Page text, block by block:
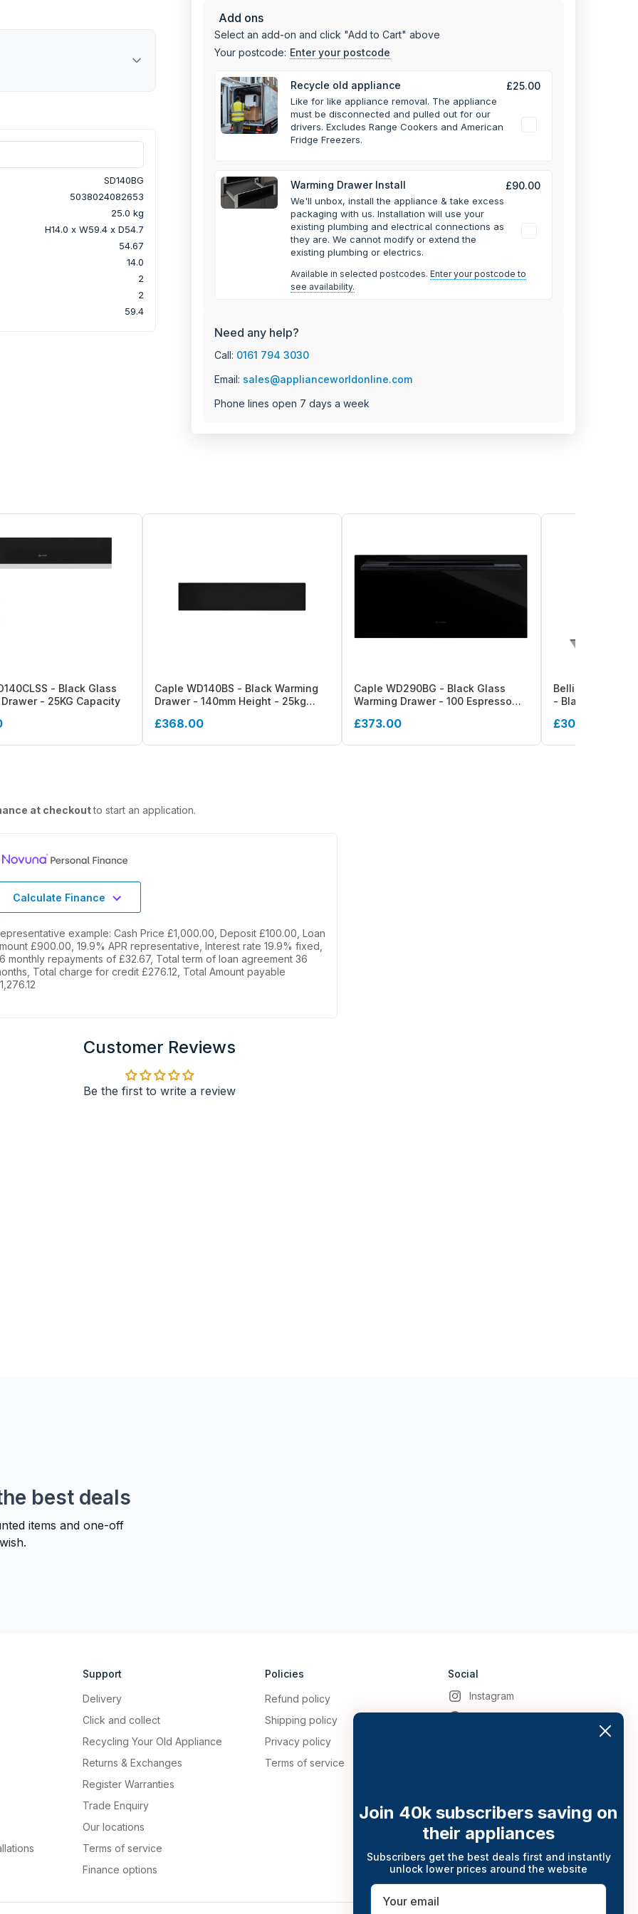
Add ons
Select an add-on and click "Add to Cart" above
Your postcode: Enter your postcode
Recycle old appliance £25.00
Like for like appliance removal. The appliance
must be disconnected and pulled out for our
drivers. Excludes Range Cookers and American
Fridge Freezers.
Warming Drawer Install £90.00
We'll unbox, install the appliance & take excess
packaging with us. Installation will use your
existing plumbing and electrical connections as
they are. We cannot modify or extend the
existing plumbing or electrics.
Available in selected postcodes. Enter your postcode to
see availability.
Need any help?
Call: 0161 794 3030
Email: sales@applianceworldonline.com
Phone lines open 7 days a week
SD140BG
5038024082653
25.0 kg
H14.0 x W59.4 x D54.7
54.67
14.0
2
2
59.4
- Black Glass
- 25KG Capacity
Caple WD140BS - Black Warming
Drawer - 140mm Height - 25kg
£368.00
Caple WD290BG - Black Glass
Warming Drawer - 100 Espresso
£373.00
Belling BI14WD
- Black
£305.00
at checkoutto start an application.
Calculate Finance
example: Cash Price £1,000.00, Deposit £100.00, Loan
£900.00, 19.9% APR representative, Interest rate 19.9% fixed,
monthly repayments of £32.67, Total term of loan agreement 36
Total charge for credit £276.12, Total Amount payable
Customer Reviews
Be the first to write a review
best deals
items and one-off
Support
Delivery
Click and collect
Recycling Your Old Appliance
Returns & Exchanges
Register Warranties
Trade Enquiry
Our locations
Terms of service
Finance options
Policies
Refund policy
Shipping policy
Privacy policy
Terms of service
Social
Instagram
Facebook
Join 40k subscribers saving on
their appliances
Subscribers get the best deals first and instantly
unlock lower prices around the website
Email